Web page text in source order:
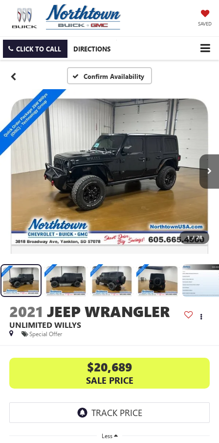
SAVED
CLICK TO CALL DIRECTIONS
Confirm Availability
1 / 28
2021 JEEP WRANGLER
UNLIMITED WILLYS
Special Offer
$20,689
SALE PRICE
Less